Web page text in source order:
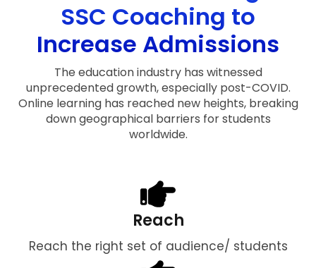
SSC Coaching to
Increase Admissions
The education industry has witnessed
unprecedented growth, especially post-COVID.
Online learning has reached new heights, breaking
down geographical barriers for students
worldwide.
Reach
Reach the right set of audience/ students